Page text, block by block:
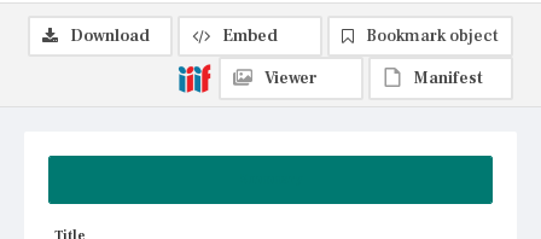
Download Embed
Bookmark object
Viewer
Manifest